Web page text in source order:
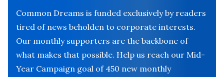
Common Dreams is funded exclusively by readers
tired of news beholden to corporate interests.
Our monthly supporters are the backbone of
what makes that possible. Help us reach our Mid-
Year Campaign goal of 450 new monthly